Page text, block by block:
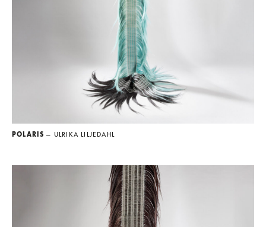
POLARIS — ULRIKA LILJEDAHL